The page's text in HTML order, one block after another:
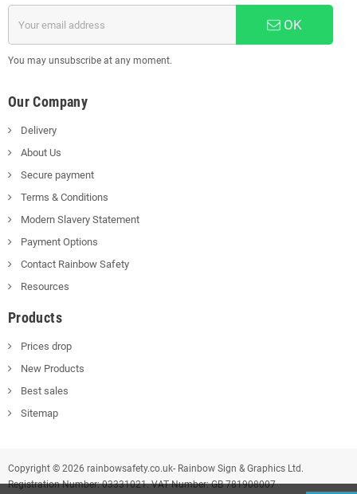
OK
You may unsubscribe at any moment.
Our Company
Delivery
About Us
Secure payment
Terms & Conditions
Modern Slavery Statement
Payment Options
Contact Rainbow Safety
Resources
Products
Prices drop
New Products
Best sales
Sitemap
Copyright © 2026 rainbowsafety.co.uk- Rainbow Sign & Graphics Ltd.
Registration Number: 03331021. VAT Number: GB 781908007